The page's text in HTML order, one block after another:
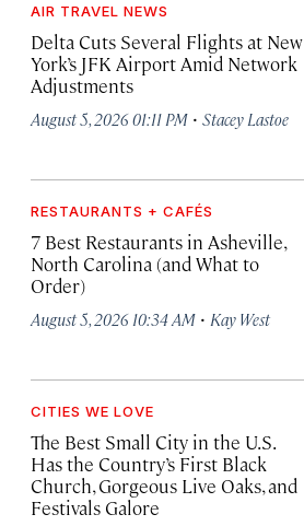
AIR TRAVEL NEWS
Delta Cuts Several Flights at New
York’s JFK Airport Amid Network
Adjustments
August 5, 2026 01:11 PM · Stacey Lastoe
RESTAURANTS + CAFÉS
7 Best Restaurants in Asheville,
North Carolina (and What to
Order)
August 5, 2026 10:34 AM · Kay West
CITIES WE LOVE
The Best Small City in the U.S.
Has the Country’s First Black
Church, Gorgeous Live Oaks, and
Festivals Galore